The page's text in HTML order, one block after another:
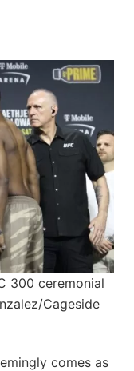
300 ceremonial
Cageside
comes as